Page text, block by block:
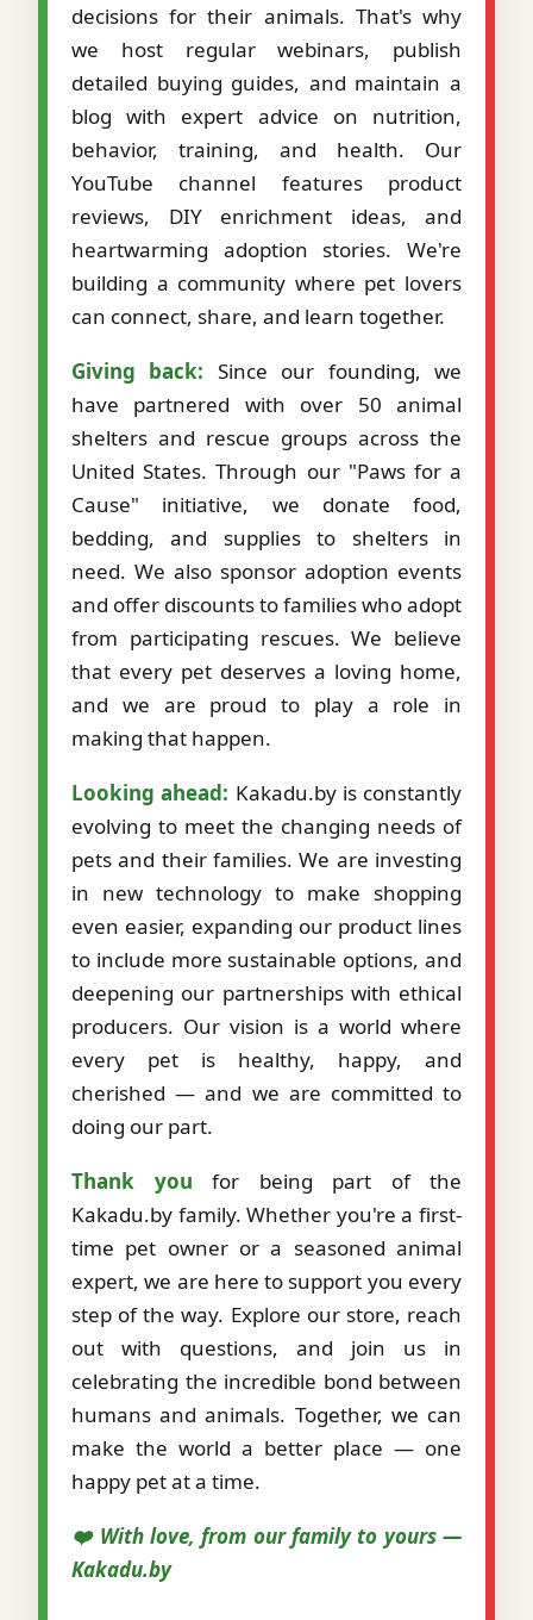
decisions for their animals. That's why
we host regular webinars, publish
detailed buying guides, and maintain a
blog with expert advice on nutrition,
behavior, training, and health. Our
YouTube channel features product
reviews, DIY enrichment ideas, and
heartwarming adoption stories. We're
building a community where pet lovers
can connect, share, and learn together.
Giving back: Since our founding, we
have partnered with over 50 animal
shelters and rescue groups across the
United States. Through our "Paws for a
Cause" initiative, we donate food,
bedding, and supplies to shelters in
need. We also sponsor adoption events
and offer discounts to families who adopt
from participating rescues. We believe
that every pet deserves a loving home,
and we are proud to play a role in
making that happen.
Looking ahead: Kakadu.by is constantly
evolving to meet the changing needs of
pets and their families. We are investing
in new technology to make shopping
even easier, expanding our product lines
to include more sustainable options, and
deepening our partnerships with ethical
producers. Our vision is a world where
every pet is healthy, happy, and
cherished — and we are committed to
doing our part.
Thank you for being part of the
Kakadu.by family. Whether you're a first-
time pet owner or a seasoned animal
expert, we are here to support you every
step of the way. Explore our store, reach
out with questions, and join us in
celebrating the incredible bond between
humans and animals. Together, we can
make the world a better place — one
happy pet at a time.
❤️ With love, from our family to yours —
Kakadu.by